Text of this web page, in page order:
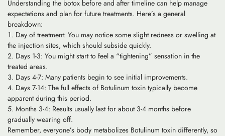
Understanding the botox before and after timeline can help manage
expectations and plan for future treatments. Here’s a general
breakdown:
Day of treatment: You may notice some slight redness or swelling at
the injection sites, which should subside quickly.
Days 1-3: You might start to feel a “tightening” sensation in the
treated areas.
Days 4-7: Many patients begin to see initial improvements.
Days 7-14: The full effects of Botulinum toxin typically become
apparent during this period.
Months 3-4: Results usually last for about 3-4 months before
gradually wearing off.
Remember, everyone’s body metabolizes Botulinum toxin differently, so